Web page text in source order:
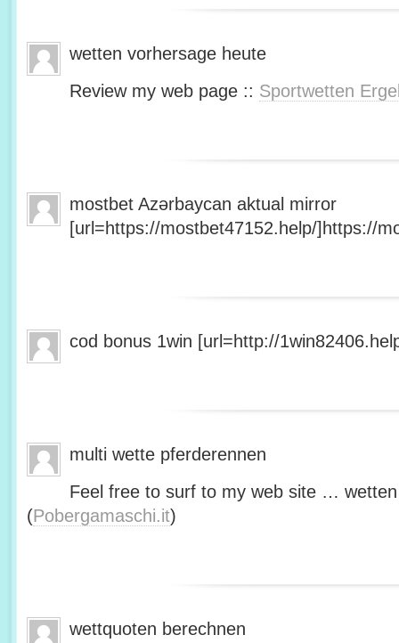
wetten vorhersage heute
Review my web page :: Sportwetten
mostbet Azərbaycan aktual mirror
[url=https://mostbet47152.help/]https://
cod bonus 1win [url=http://
multi wette pferderennen
Feel free to surf to my web site …
(Pobergamaschi.it)
wettquoten berechnen